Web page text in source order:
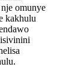
omunye
kakhulu